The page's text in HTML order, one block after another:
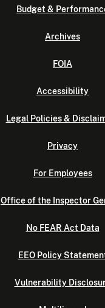
Budget &
Archives
FOIA
Accessibility
Legal Policies &
Privacy
For Employees
Office of the Inspector
No FEAR Act Data
EEO Policy
Vulnerability